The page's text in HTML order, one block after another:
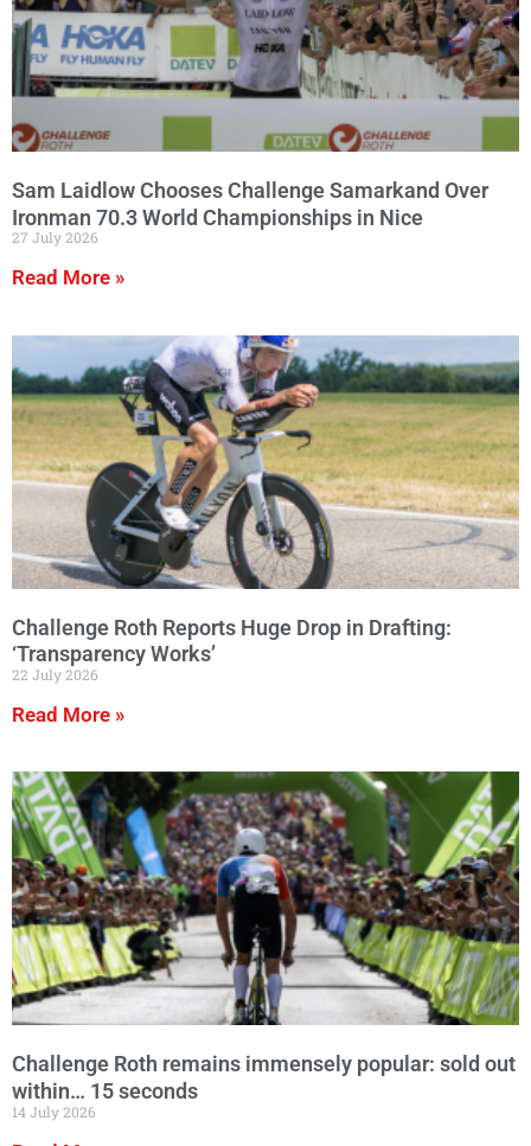
Sam Laidlow Chooses Challenge Samarkand Over
Ironman 70.3 World Championships in Nice
27 July 2026
Read More »
Challenge Roth Reports Huge Drop in Drafting:
‘Transparency Works’
22 July 2026
Read More »
Challenge Roth remains immensely popular: sold out
within… 15 seconds
14 July 2026